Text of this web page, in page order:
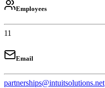
Employees
11
Email
partnerships@intuitsolutions.net